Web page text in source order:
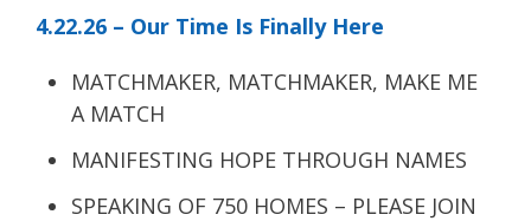
4.22.26 – Our Time Is Finally Here
MATCHMAKER, MATCHMAKER, MAKE ME
A MATCH
MANIFESTING HOPE THROUGH NAMES
SPEAKING OF 750 HOMES – PLEASE JOIN